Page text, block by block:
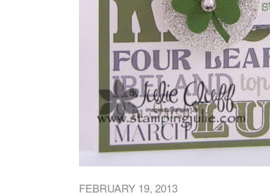
FEBRUARY 19, 2013